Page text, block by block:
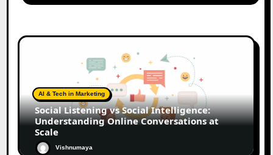
AI & Tech in Marketing
Social Listening vs Social Intelligence:
Understanding Online Conversations at
Scale
Vishnumaya